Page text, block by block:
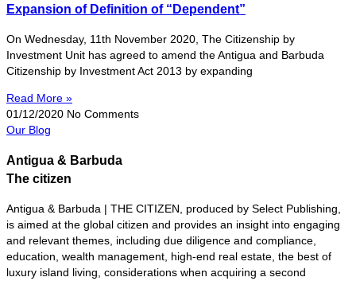
Expansion of Definition of “Dependent”
On Wednesday, 11th November 2020, The Citizenship by
Investment Unit has agreed to amend the Antigua and Barbuda
Citizenship by Investment Act 2013 by expanding
Read More »
01/12/2020 No Comments
Our Blog
Antigua & Barbuda
The citizen
Antigua & Barbuda | THE CITIZEN, produced by Select Publishing,
is aimed at the global citizen and provides an insight into engaging
and relevant themes, including due diligence and compliance,
education, wealth management, high-end real estate, the best of
luxury island living, considerations when acquiring a second